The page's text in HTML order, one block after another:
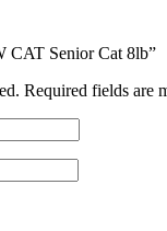
CAT Senior Cat 8lb”
Required fields are